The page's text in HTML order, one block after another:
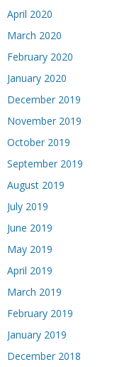
April 2020
March 2020
February 2020
January 2020
December 2019
November 2019
October 2019
September 2019
August 2019
July 2019
June 2019
May 2019
April 2019
March 2019
February 2019
January 2019
December 2018